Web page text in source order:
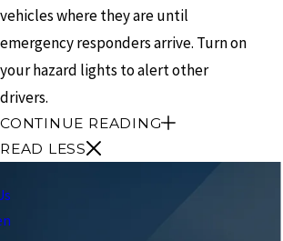
vehicles where they are until
emergency responders arrive. Turn on
your hazard lights to alert other
drivers.
CONTINUE READING
READ LESS